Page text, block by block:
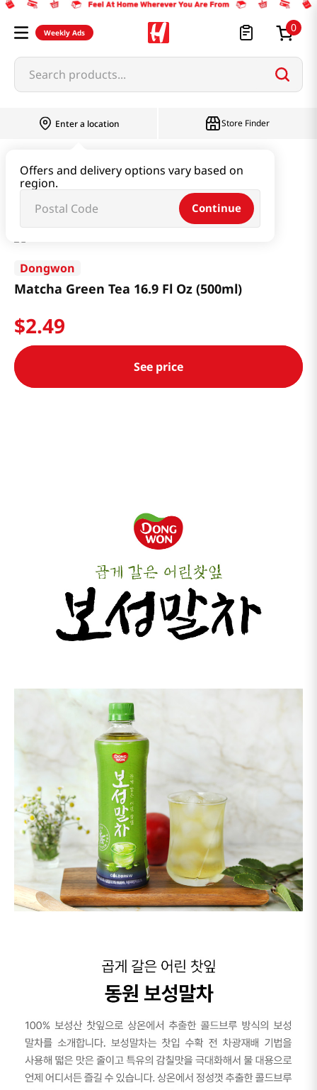
Weekly Ads 0
Search products...
Enter a location
Offers and delivery options vary based on
region.
Continue
Store Finder
Matcha Green Tea 16.9 Fl Oz (500ml)
Dongwon
Matcha Green Tea 16.9 Fl Oz (500ml)
$2.49
See price